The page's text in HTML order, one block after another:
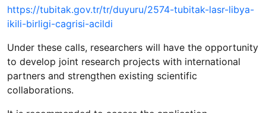
https://tubitak.gov.tr/tr/duyuru/2574-tubitak-lasr-libya-
ikili-birligi-cagrisi-acildi
Under these calls, researchers will have the opportunity
to develop joint research projects with international
partners and strengthen existing scientific
collaborations.